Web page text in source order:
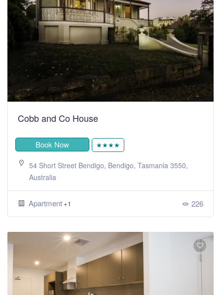
Cobb and Co House
Book Now ★★★★
54 Short Street Bendigo, Bendigo, Tasmania 3550,
Australia
Apartment +1 226